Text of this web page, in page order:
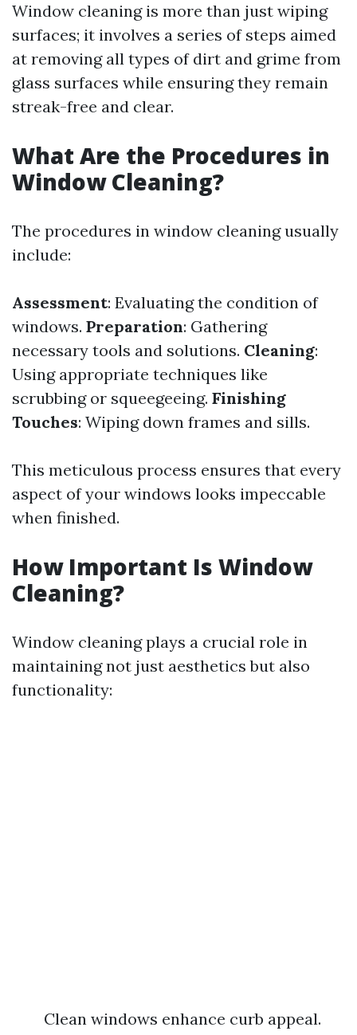
Window cleaning is more than just wiping
surfaces; it involves a series of steps aimed
at removing all types of dirt and grime from
glass surfaces while ensuring they remain
streak-free and clear.
What Are the Procedures in
Window Cleaning?
The procedures in window cleaning usually
include:
Assessment: Evaluating the condition of
windows. Preparation: Gathering
necessary tools and solutions. Cleaning:
Using appropriate techniques like
scrubbing or squeegeeing. Finishing
Touches: Wiping down frames and sills.
This meticulous process ensures that every
aspect of your windows looks impeccable
when finished.
How Important Is Window
Cleaning?
Window cleaning plays a crucial role in
maintaining not just aesthetics but also
functionality:
Clean windows enhance curb appeal.